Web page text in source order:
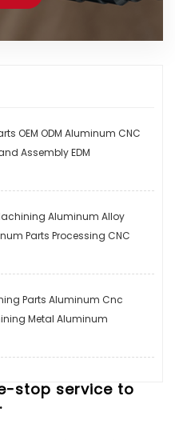
OEM ODM Aluminum CNC
Assembly EDM
Aluminum Alloy
Parts Processing CNC
Parts Aluminum Cnc
Metal Aluminum
stop service to